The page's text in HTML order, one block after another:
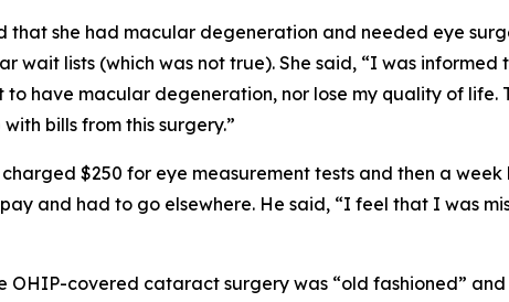
that she had macular degeneration and needed eye
wait lists (which was not true). She said, “I was
have macular degeneration, nor lose my quality of life.
bills from this surgery.”
$250 for eye measurement tests and then a
and had to go elsewhere. He said, “I feel that I was
covered cataract surgery was “old fashioned”